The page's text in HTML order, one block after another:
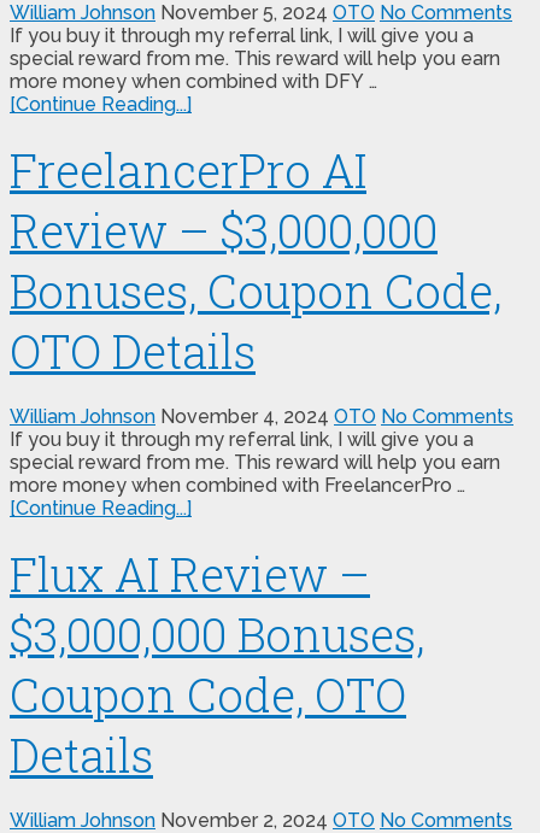
William Johnson November 5, 2024 OTO No Comments
If you buy it through my referral link, I will give you a
special reward from me. This reward will help you earn
more money when combined with DFY …
[Continue Reading...]
FreelancerPro AI
Review – $3,000,000
Bonuses, Coupon Code,
OTO Details
William Johnson November 4, 2024 OTO No Comments
If you buy it through my referral link, I will give you a
special reward from me. This reward will help you earn
more money when combined with FreelancerPro …
[Continue Reading...]
Flux AI Review –
$3,000,000 Bonuses,
Coupon Code, OTO
Details
William Johnson November 2, 2024 OTO No Comments